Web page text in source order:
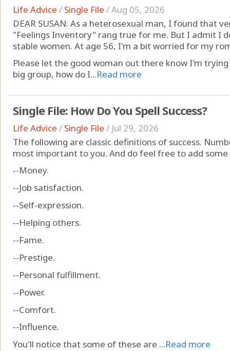
Life Advice / Single File /Aug 05, 2026
DEAR SUSAN: As a heterosexual man, I found that
"Feelings Inventory" rang true for me. But I admit I
stable women. At age 56, I'm a bit worried for my
Please let the good woman out there know I'm
big group, how do I...Read more
Single File: How Do You Spell Success?
Life Advice / Single File / Jul 29, 2026
The following are classic definitions of success.
most important to you. And do feel free to add
--Money.
--Job satisfaction.
--Self-expression.
--Helping others.
--Fame.
--Prestige.
--Personal fulfillment.
--Power.
--Comfort.
--Influence.
You'll notice that some of these are ...Read more